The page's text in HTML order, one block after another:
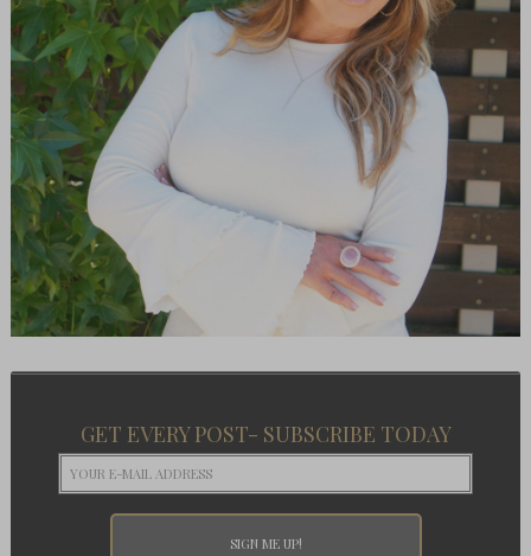
GET EVERY POST- SUBSCRIBE TODAY